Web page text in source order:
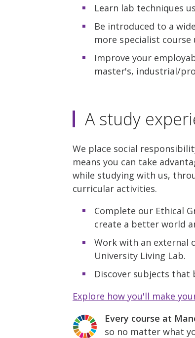
Learn lab techniques
Be introduced to a
more specialist
Improve your
master's, industrial/
A study
We place social
means you can take
while studying with us,
curricular activities.
Complete our Ethical
create a better world
Work with an external
University Living Lab.
Discover subjects
Explore how you'll make
Every course at
so no matter what